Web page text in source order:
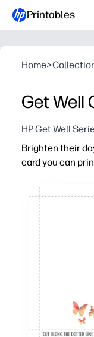
Printables
Home>
Get Well
HP Get Well
Brighten their
card you can
Zero prep -
Uplifting
Kid-friendly -
Print at